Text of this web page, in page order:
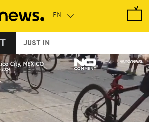
JUST IN